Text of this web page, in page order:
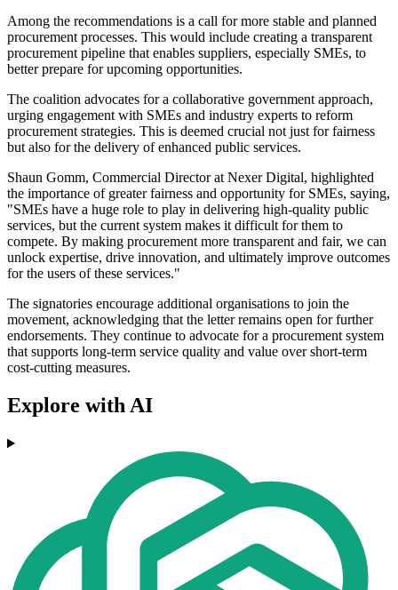
Among the recommendations is a call for more stable and planned
procurement processes. This would include creating a transparent
procurement pipeline that enables suppliers, especially SMEs, to
better prepare for upcoming opportunities.
The coalition advocates for a collaborative government approach,
urging engagement with SMEs and industry experts to reform
procurement strategies. This is deemed crucial not just for fairness
but also for the delivery of enhanced public services.
Shaun Gomm, Commercial Director at Nexer Digital, highlighted
the importance of greater fairness and opportunity for SMEs, saying,
"SMEs have a huge role to play in delivering high-quality public
services, but the current system makes it difficult for them to
compete. By making procurement more transparent and fair, we can
unlock expertise, drive innovation, and ultimately improve outcomes
for the users of these services."
The signatories encourage additional organisations to join the
movement, acknowledging that the letter remains open for further
endorsements. They continue to advocate for a procurement system
that supports long-term service quality and value over short-term
cost-cutting measures.
Explore with AI